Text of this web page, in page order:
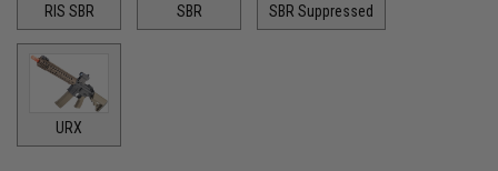
RIS SBR SBR SBR Suppressed
URX